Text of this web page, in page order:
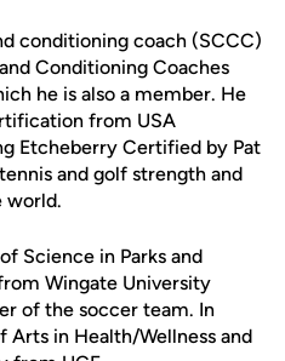
conditioning coach (SCCC)
Conditioning Coaches
he is also a member. He
from USA
Etcheberry Certified by Pat
and golf strength and
world.
Science in Parks and
Wingate University
of the soccer team. In
Arts in Health/Wellness and